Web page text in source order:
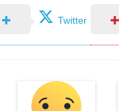
Twitter